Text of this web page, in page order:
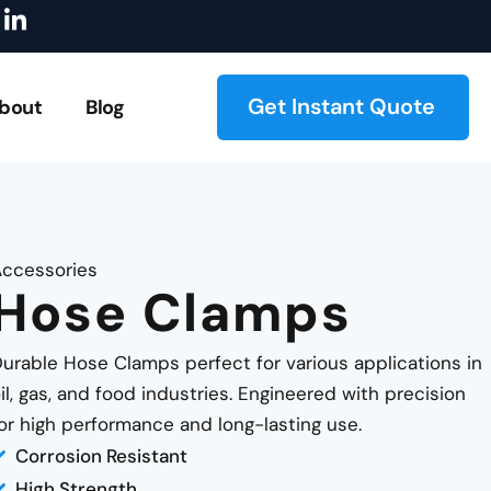
I
c
o
-
n
Blog Get Instant Quote
Clamps
Hose Clamps perfect for various applications in
gas, and food industries. Engineered with precision
high performance and long-lasting use.
Corrosion Resistant